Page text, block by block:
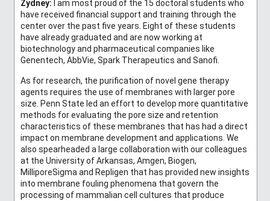
Zydney: I am most proud of the 15 doctoral students who
have received financial support and training through the
center over the past five years. Eight of these students
have already graduated and are now working at
biotechnology and pharmaceutical companies like
Genentech, AbbVie, Spark Therapeutics and Sanofi.
As for research, the purification of novel gene therapy
agents requires the use of membranes with larger pore
size. Penn State led an effort to develop more quantitative
methods for evaluating the pore size and retention
characteristics of these membranes that has had a direct
impact on membrane development and applications. We
also spearheaded a large collaboration with our colleagues
at the University of Arkansas, Amgen, Biogen,
MilliporeSigma and Repligen that has provided new insights
into membrane fouling phenomena that govern the
processing of mammalian cell cultures that produce